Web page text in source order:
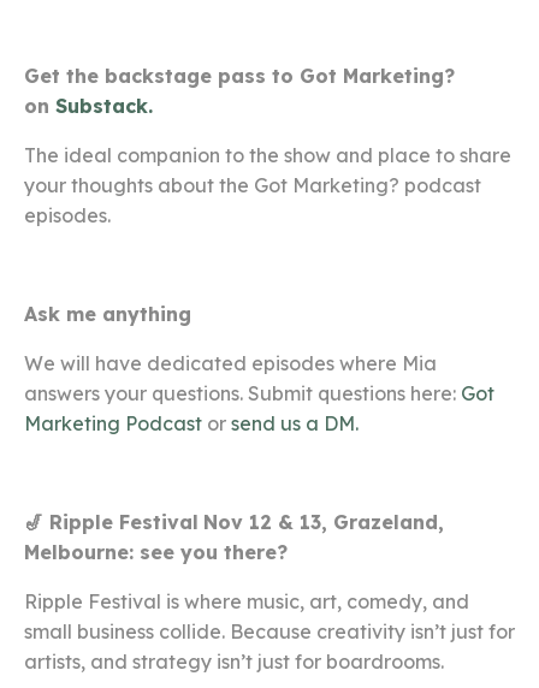
Get the backstage pass to Got Marketing?
on Substack.
The ideal companion to the show and place to share
your thoughts about the Got Marketing? podcast
episodes.
Ask me anything
We will have dedicated episodes where Mia
answers your questions. Submit questions here: Got
Marketing Podcast or send us a DM.
🎷 Ripple Festival Nov 12 & 13, Grazeland,
Melbourne: see you there?
Ripple Festival is where music, art, comedy, and
small business collide. Because creativity isn’t just for
artists, and strategy isn’t just for boardrooms.